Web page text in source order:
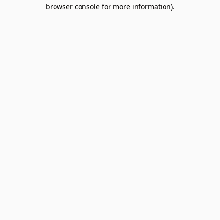
browser console for more information).